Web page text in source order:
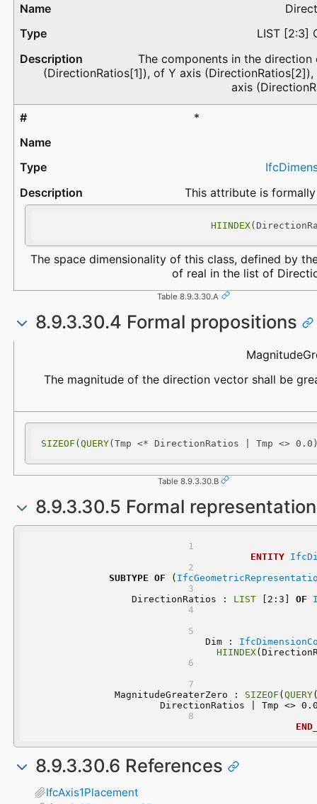
LIST [2:3]
The components in the direction
(DirectionRatios[1]), of Y axis
axis
*
This attribute is
HIINDEX
The space dimensionality of this class, defined by
of real in the list of
Table 8.9.3.30.A
8.9.3.30.4 Formal propositions
The magnitude of the direction vector shall be
SIZEOF ( QUERY(Tmp <* DirectionRatios | Tmp <>
Table 8.9.3.30.B
8.9.3.30.5 Formal
ENTITY
SUBTYPE OF (
	DirectionRatios :
LIST [2:3] OF
	 Dim :
HIINDEX
	MagnitudeGreaterZero :
SIZEOF ( QUERY
DirectionRatios | Tmp <>
8.9.3.30.6 References
IfcAxis1Placement